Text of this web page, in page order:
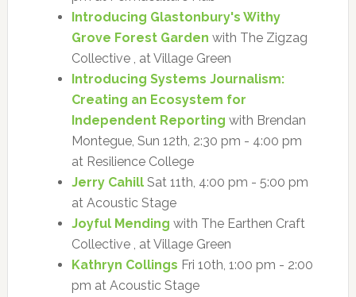
Introducing Glastonbury's Withy
Grove Forest Garden with The Zigzag
Collective , at Village Green
Introducing Systems Journalism:
Creating an Ecosystem for
Independent Reporting with Brendan
Montegue, Sun 12th, 2:30 pm - 4:00 pm
at Resilience College
Jerry CahillSat 11th, 4:00 pm - 5:00 pm
at Acoustic Stage
Joyful Mending with The Earthen Craft
Collective , at Village Green
Kathryn Collings Fri 10th, 1:00 pm - 2:00
pm at Acoustic Stage